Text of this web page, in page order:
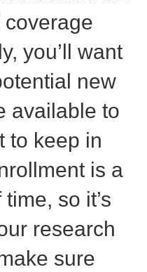
you’ll want
new
available to
to keep in
is a
so it’s
research
sure